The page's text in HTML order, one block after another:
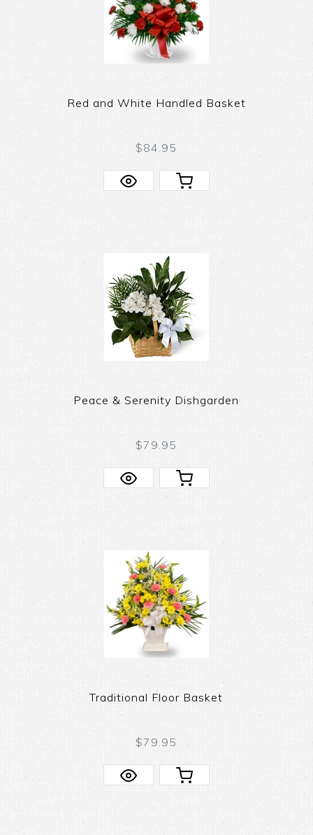
Red and White Handled Basket
$84.95
Peace & Serenity Dishgarden
$79.95
Traditional Floor Basket
$79.95